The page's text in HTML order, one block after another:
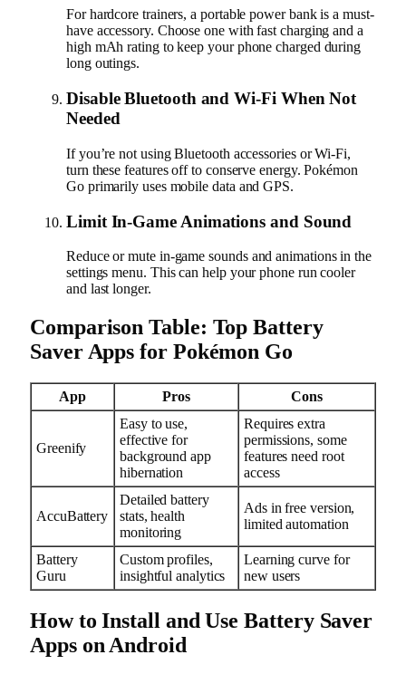
For hardcore trainers, a portable power bank is a must-
have accessory. Choose one with fast charging and a
high mAh rating to keep your phone charged during
long outings.
Disable Bluetooth and Wi-Fi When Not
Needed
If you’re not using Bluetooth accessories or Wi-Fi,
turn these features off to conserve energy. Pokémon
Go primarily uses mobile data and GPS.
Limit In-Game Animations and Sound
Reduce or mute in-game sounds and animations in the
settings menu. This can help your phone run cooler
and last longer.
Comparison Table: Top Battery
Saver Apps for Pokémon Go
App Pros Cons
Greenify
Easy to use,
effective for
background app
hibernation
Requires extra
permissions, some
features need root
access
AccuBattery
Detailed battery
stats, health
monitoring
Ads in free version,
limited automation
Battery
Guru
Custom profiles,
insightful analytics
Learning curve for
new users
How to Install and Use Battery Saver
Apps on Android